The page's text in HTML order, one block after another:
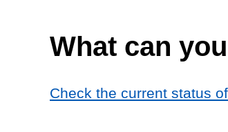
What can
Check the current status